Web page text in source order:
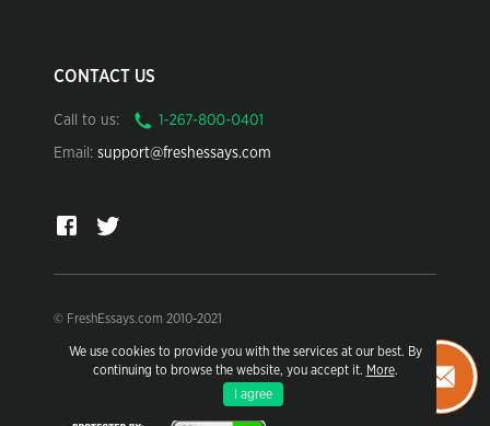
We use cookies to provide you with the services at our best. By
continuing to browse the website, you accept it. More.
I agree
CONTACT US
Call to us:
Email: support@freshessays.com
© FreshEssays.com 2010-2021
For research and sample use only.
Learn more in our Terms of Use.